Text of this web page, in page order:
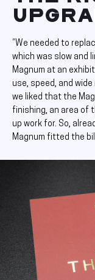
“We needed to
which was slow and
Magnum at an
use, speed, and
we liked that the
finishing, an area of
up work for. So,
Magnum fitted the